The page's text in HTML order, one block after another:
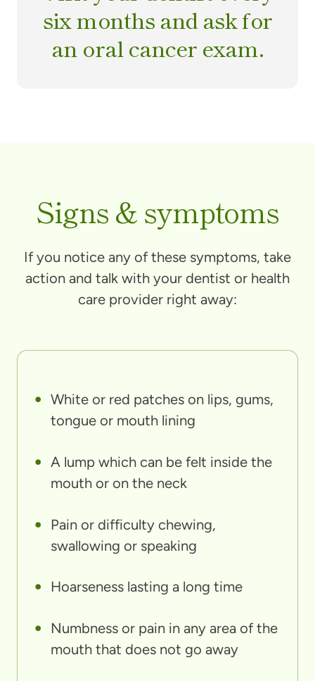
six months and ask for
an oral cancer exam.
Signs & symptoms
If you notice any of these symptoms, take
action and talk with your dentist or health
care provider right away:
White or red patches on lips, gums,
tongue or mouth lining
A lump which can be felt inside the
mouth or on the neck
Pain or difficulty chewing,
swallowing or speaking
Hoarseness lasting a long time
Numbness or pain in any area of the
mouth that does not go away